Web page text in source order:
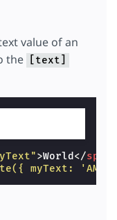
value of an
the
[text]
>World </span
myText: